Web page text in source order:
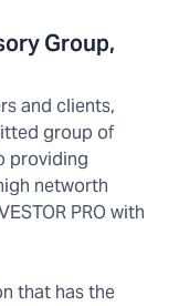
Group,
and clients,
group of
providing
networth
PRO with
that has the